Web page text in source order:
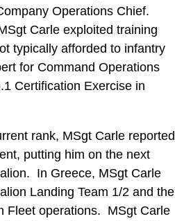
Operations Chief.
Carle exploited training
typically afforded to infantry
for Command Operations
Certification Exercise in
rank, MSgt Carle reported
putting him on the next
In Greece, MSgt Carle
Landing Team 1/2 and the
Fleet operations. MSgt Carle